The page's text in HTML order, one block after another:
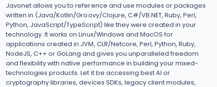
Javonet allows you to reference and use modules or packages
written in (Java/Kotlin/Groovy/Clojure, C#/VB.NET, Ruby, Perl,
Python, JavaScript/TypeScript) like they were created in your
technology. It works on Linux/Windows and MacOS for
applications created in JVM, CLR/Netcore, Perl, Python, Ruby,
NodeJS, C++ or GoLang and gives you unparalleled freedom
and flexibility with native performance in building your mixed-
technologies products. Let it be accessing best AI or
cryptography libraries, devices SDKs, legacy client modules,